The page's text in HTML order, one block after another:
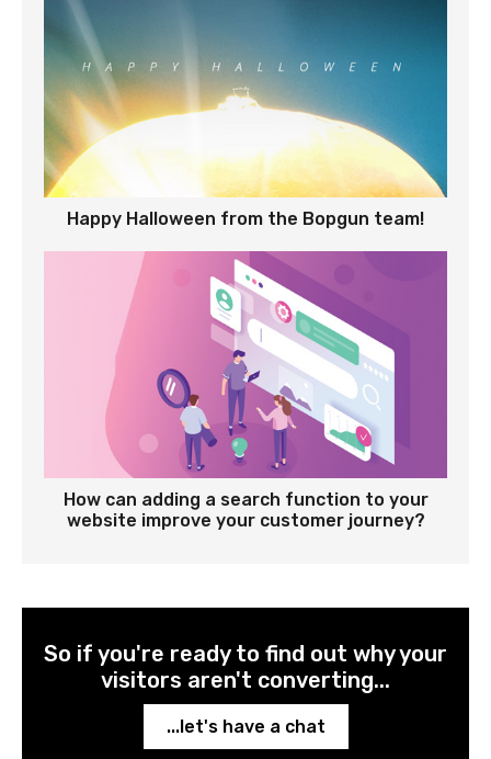
Happy Halloween from the Bopgun team!
How can adding a search function to your
website improve your customer journey?
So if you're ready to find out why your
visitors aren't converting...
...let's have a chat